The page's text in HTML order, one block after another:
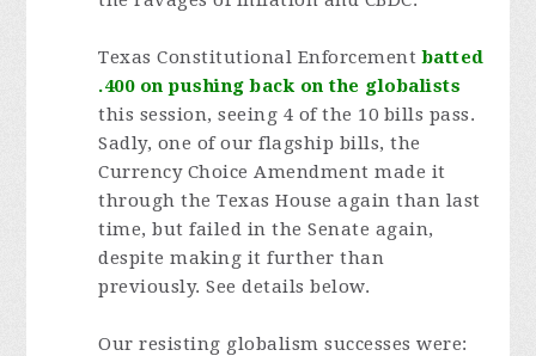
Texas Constitutional Enforcementbatted
.400 on pushing back on the globalists
this session, seeing 4 of the 10 bills pass.
Sadly, one of our flagship bills, the
Currency Choice Amendment made it
through the Texas House again than last
time, but failed in the Senate again,
despite making it further than
previously. See details below.
Our resisting globalism successes were: